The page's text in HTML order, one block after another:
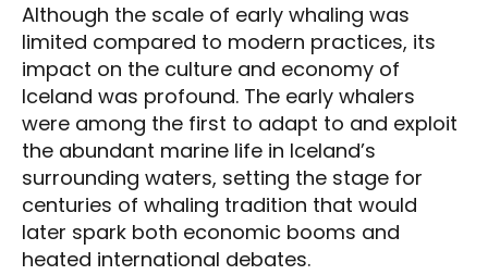
Although the scale of early whaling was
limited compared to modern practices, its
impact on the culture and economy of
Iceland was profound. The early whalers
were among the first to adapt to and exploit
the abundant marine life in Iceland’s
surrounding waters, setting the stage for
centuries of whaling tradition that would
later spark both economic booms and
heated international debates.